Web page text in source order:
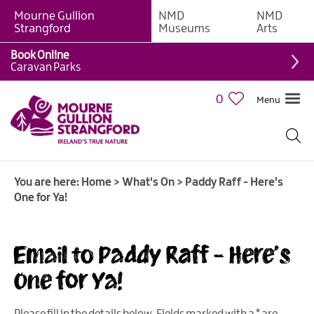
Giant
Weekly
What's
On
Calendar
Mourne Gullion
Strangford
NMD
Museums
NMD
Arts
0 Menu
Book Online
Caravan Parks
You are here: Home > What's On > Paddy Raff - Here's
One for Ya!
Email to Paddy Raff - Here's
One for Ya!